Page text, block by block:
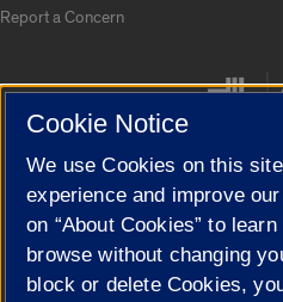
Report a Concern
Cookie Settings
Cookie Notice
We use Cookies on this
experience and improve
on “About Cookies” to
browse without changing
block or delete Cookies,